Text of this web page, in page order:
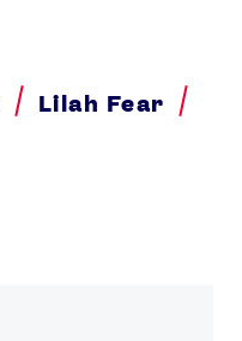
Lilah Fear